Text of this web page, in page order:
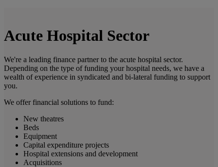
Acute Hospital Sector
We're a leading finance partner to the acute hospital sector.
Depending on the type of funding your hospital needs, we have a
wealth of experience in syndicated and bi-lateral funding to support
you.
We offer financial solutions to fund:
New theatres
Beds
Equipment
Capital expenditure projects
Hospital extensions and development
Acquisitions